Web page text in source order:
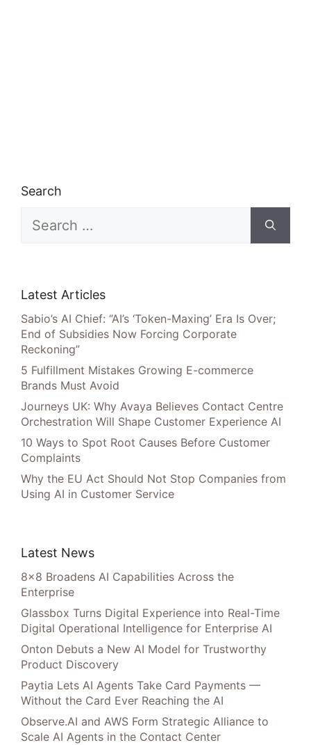
Search
for:
Latest Articles
Sabio’s AI Chief: “AI’s ‘Token-Maxing’ Era Is Over;
End of Subsidies Now Forcing Corporate
Reckoning”
5 Fulfillment Mistakes Growing E-commerce
Brands Must Avoid
Journeys UK: Why Avaya Believes Contact Centre
Orchestration Will Shape Customer Experience AI
10 Ways to Spot Root Causes Before Customer
Complaints
Why the EU Act Should Not Stop Companies from
Using AI in Customer Service
Latest News
8×8 Broadens AI Capabilities Across the
Enterprise
Glassbox Turns Digital Experience into Real-Time
Digital Operational Intelligence for Enterprise AI
Onton Debuts a New AI Model for Trustworthy
Product Discovery
Paytia Lets AI Agents Take Card Payments —
Without the Card Ever Reaching the AI
Observe.AI and AWS Form Strategic Alliance to
Scale AI Agents in the Contact Center